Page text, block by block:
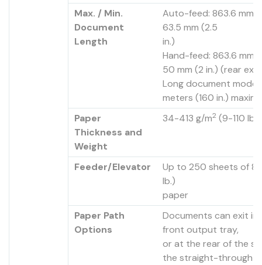
Max. / Min.
Document
Length
Auto-feed: 863.6 mm
63.5 mm (2.5
in.)
Hand-feed: 863.6 mm
50 mm (2 in.) (rear
Long document mode:
meters (160 in.)
Paper
Thickness and
Weight
34-413 g/m2 (9-110
Feeder/Elevator
Up to 250 sheets of
lb.)
paper
Paper Path
Options
Documents can exit
front output tray,
or at the rear of the
the straight-through